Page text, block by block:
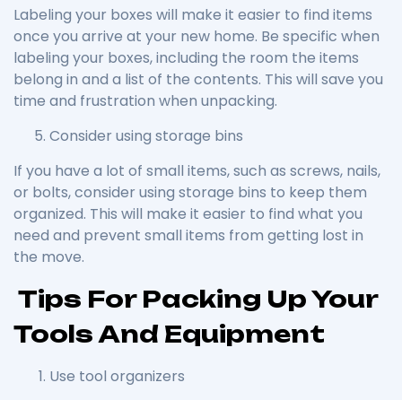
Labeling your boxes will make it easier to find items
once you arrive at your new home. Be specific when
labeling your boxes, including the room the items
belong in and a list of the contents. This will save you
time and frustration when unpacking.
Consider using storage bins
If you have a lot of small items, such as screws, nails,
or bolts, consider using storage bins to keep them
organized. This will make it easier to find what you
need and prevent small items from getting lost in
the move.
Tips For Packing Up Your
Tools And Equipment
Use tool organizers